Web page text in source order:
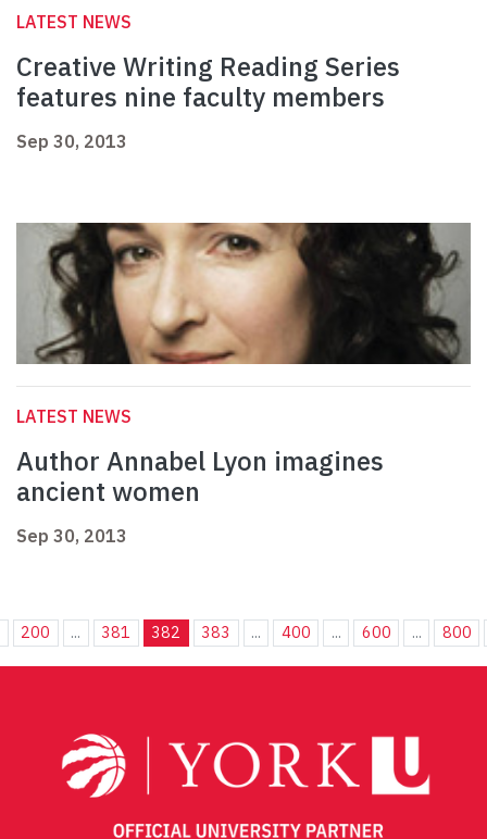
LATEST NEWS
Creative Writing Reading Series
features nine faculty members
Sep 30, 2013
LATEST NEWS
Author Annabel Lyon imagines
ancient women
Sep 30, 2013
200 ... 381 382 383 ... 400 ... 600 ... 800